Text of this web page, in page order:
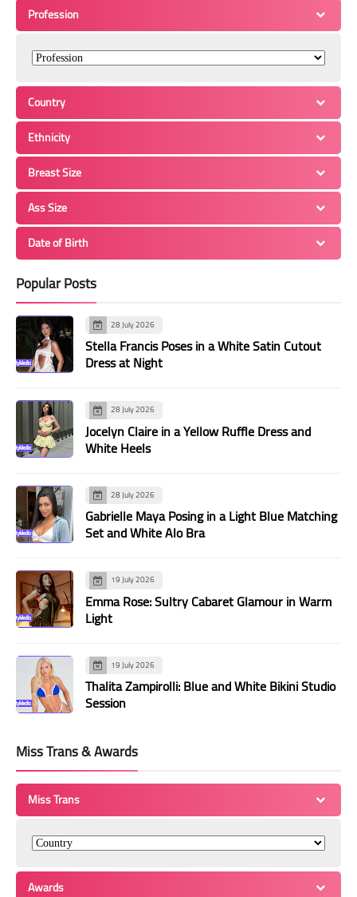
Profession
Country
Ethnicity
Breast Size
Ass Size
Date of Birth
Popular Posts
28 July 2026
Stella Francis Poses in a White Satin Cutout
Dress at Night
28 July 2026
Jocelyn Claire in a Yellow Ruffle Dress and
White Heels
28 July 2026
Gabrielle Maya Posing in a Light Blue Matching
Set and White Alo Bra
19 July 2026
Emma Rose: Sultry Cabaret Glamour in Warm
Light
19 July 2026
Thalita Zampirolli: Blue and White Bikini Studio
Session
Miss Trans & Awards
Miss Trans
Awards